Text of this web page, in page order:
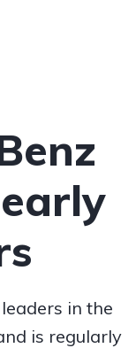
in the
is regularly